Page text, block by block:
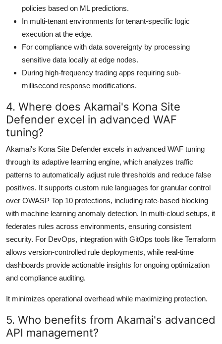
policies based on ML predictions.
In multi-tenant environments for tenant-specific logic
execution at the edge.
For compliance with data sovereignty by processing
sensitive data locally at edge nodes.
During high-frequency trading apps requiring sub-
millisecond response modifications.
4. Where does Akamai's Kona Site
Defender excel in advanced WAF
tuning?
Akamai's Kona Site Defender excels in advanced WAF tuning
through its adaptive learning engine, which analyzes traffic
patterns to automatically adjust rule thresholds and reduce false
positives. It supports custom rule languages for granular control
over OWASP Top 10 protections, including rate-based blocking
with machine learning anomaly detection. In multi-cloud setups, it
federates rules across environments, ensuring consistent
security. For DevOps, integration with GitOps tools like Terraform
allows version-controlled rule deployments, while real-time
dashboards provide actionable insights for ongoing optimization
and compliance auditing.
It minimizes operational overhead while maximizing protection.
5. Who benefits from Akamai's advanced
API management?